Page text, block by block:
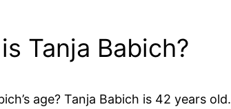
Tanja Babich?
age? Tanja Babich is 42 years old.